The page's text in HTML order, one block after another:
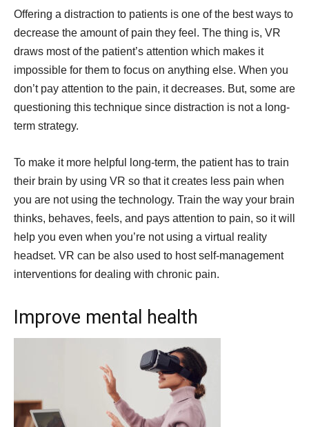
Offering a distraction to patients is one of the best ways to
decrease the amount of pain they feel. The thing is, VR
draws most of the patient’s attention which makes it
impossible for them to focus on anything else. When you
don’t pay attention to the pain, it decreases. But, some are
questioning this technique since distraction is not a long-
term strategy.
To make it more helpful long-term, the patient has to train
their brain by using VR so that it creates less pain when
you are not using the technology. Train the way your brain
thinks, behaves, feels, and pays attention to pain, so it will
help you even when you’re not using a virtual reality
headset. VR can be also used to host self-management
interventions for dealing with chronic pain.
Improve mental health